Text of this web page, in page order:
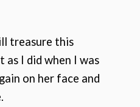
treasure this
as I did when I was
on her face and